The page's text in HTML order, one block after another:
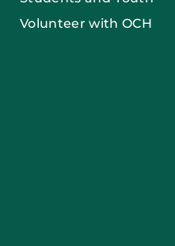
Volunteer with OCH